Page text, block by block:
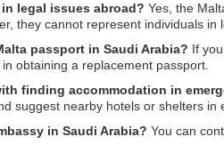
legal issues abroad? Yes, the
they cannot represent individuals in
passport in Saudi Arabia? If
obtaining a replacement passport.
finding accommodation in
suggest nearby hotels or shelters in
in Saudi Arabia? You can